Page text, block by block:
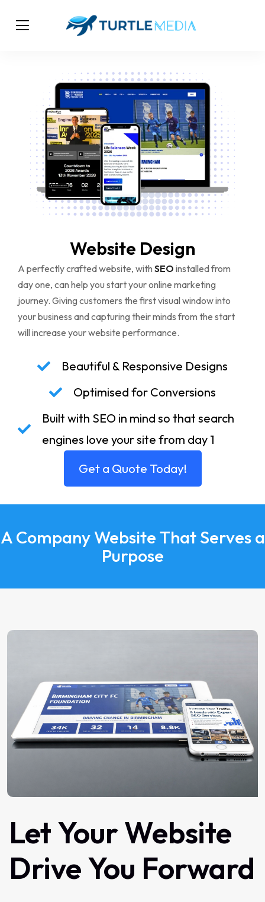
Website Design
A perfectly crafted website, with SEO installed from
day one, can help you start your online marketing
journey. Giving customers the first visual window into
your business and capturing their minds from the start
will increase your website performance.
Beautiful & Responsive Designs
Optimised for Conversions
Built with SEO in mind so that search
engines love your site from day 1
Get a Quote Today!
A Company Website That Serves a
Purpose
LetYourWebsite
DriveYou Forward